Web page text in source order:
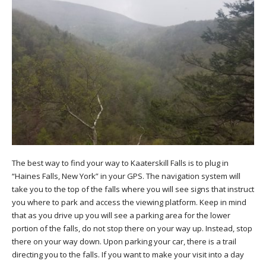
The best way to find your way to Kaaterskill Falls is to plug in
“Haines Falls, New York” in your GPS. The navigation system will
take you to the top of the falls where you will see signs that instruct
you where to park and access the viewing platform. Keep in mind
that as you drive up you will see a parking area for the lower
portion of the falls, do not stop there on your way up. Instead, stop
there on your way down. Upon parking your car, there is a trail
directing you to the falls. If you want to make your visit into a day